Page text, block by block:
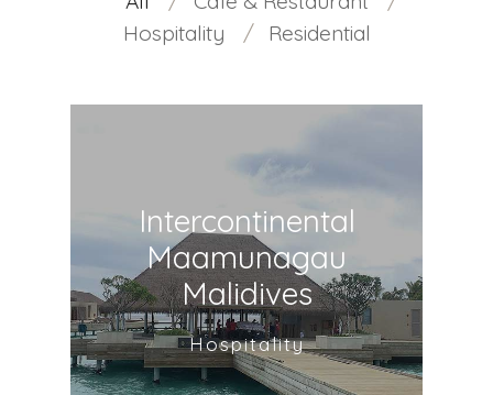
Hospitality
Residential
Intercontinental
Maamunagau
Malidives
Hospitality